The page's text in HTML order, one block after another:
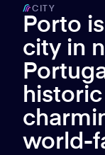
CITY
Porto
city in
world-